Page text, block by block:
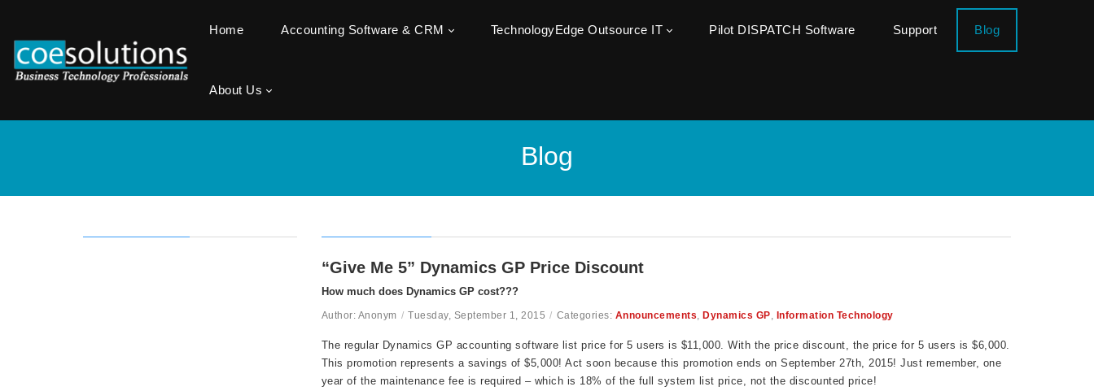
Home Accounting Software & CRM TechnologyEdge Outsource IT Pilot DISPATCH Software Support Blog
About Us
Blog
“Give Me 5” Dynamics GP Price Discount
How much does Dynamics GP cost???
Author: Anonym / Tuesday, September 1, 2015 / Categories: Announcements, Dynamics GP, Information Technology
The regular Dynamics GP accounting software list price for 5 users is $11,000. With the price discount, the price for 5 users is $6,000.
This promotion represents a savings of $5,000! Act soon because this promotion ends on September 27th, 2015! Just remember, one
year of the maintenance fee is required – which is 18% of the full system list price, not the discounted price!